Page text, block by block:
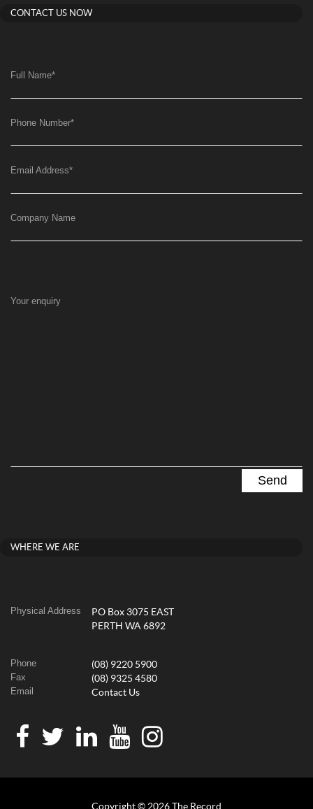
CONTACT US NOW
Full Name*
Phone Number*
Email Address*
Company Name
Your enquiry
WHERE WE ARE
Physical Address
PO Box 3075 EAST
PERTH WA 6892
Phone (08) 9220 5900
Fax (08) 9325 4580
Email Contact Us
Copyright © 2026 The Record